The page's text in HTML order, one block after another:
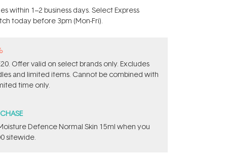
within 1–2 business days. Select Express
today before 3pm (Mon-Fri).
Offer valid on select brands only. Excludes
and limited items. Cannot be combined with
time only.
Defence Normal Skin 15ml when you
sitewide.